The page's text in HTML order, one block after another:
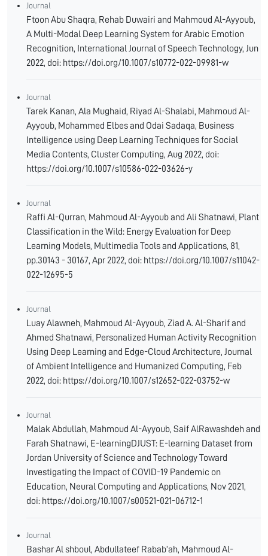
Journal
Ftoon Abu Shaqra, Rehab Duwairi and Mahmoud Al-Ayyoub,
A Multi-Modal Deep Learning System for Arabic Emotion
Recognition, International Journal of Speech Technology, Jun
2022, doi: https://doi.org/10.1007/s10772-022-09981-w
Journal
Tarek Kanan, Ala Mughaid, Riyad Al-Shalabi, Mahmoud Al-
Ayyoub, Mohammed Elbes and Odai Sadaqa, Business
Intelligence using Deep Learning Techniques for Social
Media Contents, Cluster Computing, Aug 2022, doi:
https://doi.org/10.1007/s10586-022-03626-y
Journal
Raffi Al-Qurran, Mahmoud Al-Ayyoub and Ali Shatnawi, Plant
Classification in the Wild: Energy Evaluation for Deep
Learning Models, Multimedia Tools and Applications, 81,
pp.30143 - 30167, Apr 2022, doi: https://doi.org/10.1007/s11042-
022-12695-5
Journal
Luay Alawneh, Mahmoud Al-Ayyoub, Ziad A. Al-Sharif and
Ahmed Shatnawi, Personalized Human Activity Recognition
Using Deep Learning and Edge-Cloud Architecture, Journal
of Ambient Intelligence and Humanized Computing, Feb
2022, doi: https://doi.org/10.1007/s12652-022-03752-w
Journal
Malak Abdullah, Mahmoud Al-Ayyoub, Saif AlRawashdeh and
Farah Shatnawi, E-learningDJUST: E-learning Dataset from
Jordan University of Science and Technology Toward
Investigating the Impact of COVID-19 Pandemic on
Education, Neural Computing and Applications, Nov 2021,
doi: https://doi.org/10.1007/s00521-021-06712-1
Journal
Bashar Al shboul, Abdullateef Rabab’ah, Mahmoud Al-